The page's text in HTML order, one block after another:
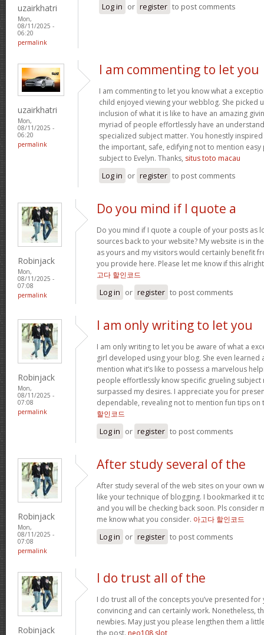
uzairkhatri
Mon,
08/11/2025 -
06:20
permalink
Log in or register to post comments
uzairkhatri
Mon,
08/11/2025 -
06:20
permalink
I am commenting to let you
I am commenting to let you know what a
child enjoyed viewing your webblog. She picked
inclusion of what it is like to have an amazing
myriad of people effortlessly have an
specialized subject matter. You honestly
the important, safe, edifying not to mention
subject to Evelyn. Thanks, situs toto macau
Log in or register to post comments
Robinjack
Mon,
08/11/2025 -
07:08
permalink
Do you mind if I quote a
Do you mind if I quote a couple of your posts as
sources back to your website? My website is in
as yours and my visitors would certainly benefit
you provide here. Please let me know if this
고다 할인코드
Log in or register to post comments
Robinjack
Mon,
08/11/2025 -
07:08
permalink
I am only writing to let you
I am only writing to let you be aware of what a
girl developed using your blog. She even
mention what it’s like to possess a marvelous
people effortlessly know specific grueling subject
surpassed my desires. I appreciate you for
dependable, revealing not to mention fun tips
할인코드
Log in or register to post comments
Robinjack
Mon,
08/11/2025 -
07:08
permalink
After study several of the
After study several of the web sites on your own
like your technique of blogging. I bookmarked it
and you will be checking back soon. Pls consider
me know what you consider. 아고다 할인코드
Log in or register to post comments
Robinjack
I do trust all of the
I do trust all of the concepts you’ve presented
convincing and can certainly work. Nonetheless,
newbies. May just you please lengthen them a
the post. neo108 slot